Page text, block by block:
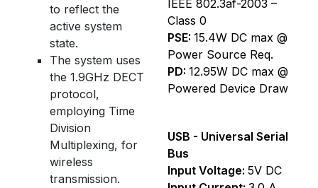
to reflect the
active system
state.
The system uses
the 1.9GHz DECT
protocol,
employing Time
Division
Multiplexing, for
wireless
transmission.
IEEE 802.3af-2003 –
Class 0
PSE: 15.4W DC max @
Power Source Req.
PD: 12.95W DC max @
Powered Device Draw
USB - Universal Serial
Bus
Input Voltage: 5V DC